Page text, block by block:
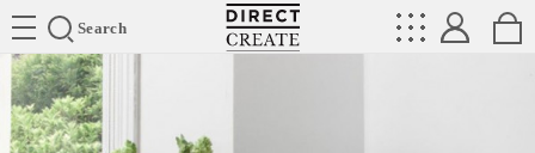
Search
Directcreate